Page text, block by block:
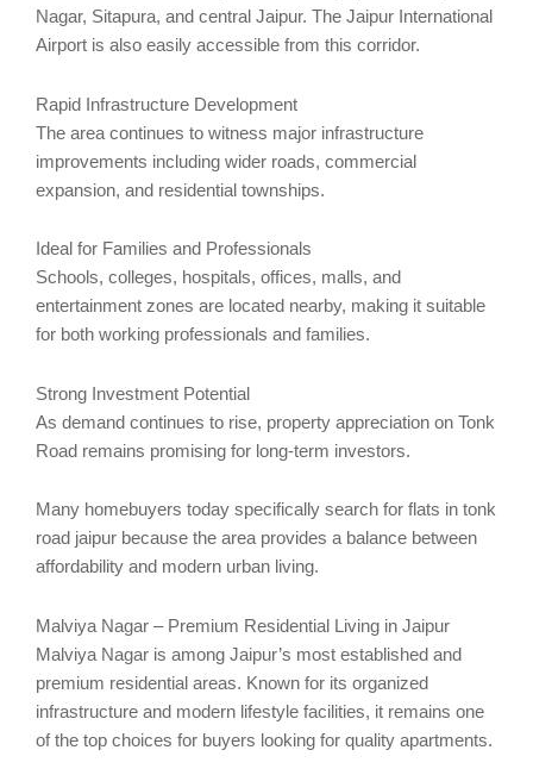
Nagar, Sitapura, and central Jaipur. The Jaipur International
Airport is also easily accessible from this corridor.
Rapid Infrastructure Development
The area continues to witness major infrastructure
improvements including wider roads, commercial
expansion, and residential townships.
Ideal for Families and Professionals
Schools, colleges, hospitals, offices, malls, and
entertainment zones are located nearby, making it suitable
for both working professionals and families.
Strong Investment Potential
As demand continues to rise, property appreciation on Tonk
Road remains promising for long-term investors.
Many homebuyers today specifically search for flats in tonk
road jaipur because the area provides a balance between
affordability and modern urban living.
Malviya Nagar – Premium Residential Living in Jaipur
Malviya Nagar is among Jaipur’s most established and
premium residential areas. Known for its organized
infrastructure and modern lifestyle facilities, it remains one
of the top choices for buyers looking for quality apartments.